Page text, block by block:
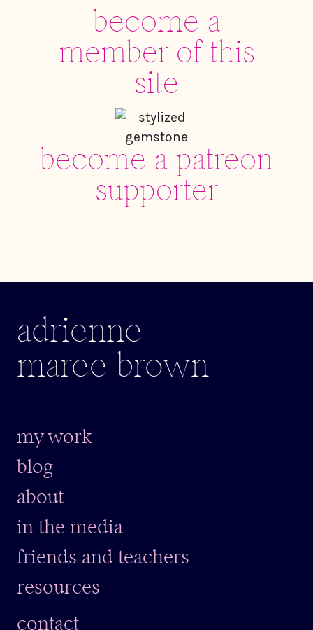
become a
member of this
site
become a patreon
supporter
adrienne
maree brown
my work
blog
about
in the media
friends and teachers
resources
contact